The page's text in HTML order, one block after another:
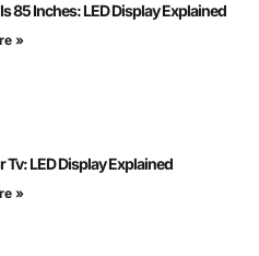
85 Inches: LED Display Explained
»
Tv: LED Display Explained
»